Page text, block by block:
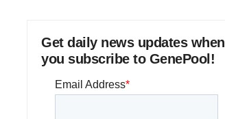
Get daily news updates when
you subscribe to GenePool!